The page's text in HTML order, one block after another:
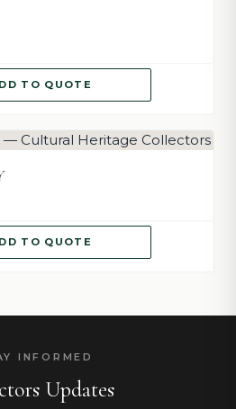
TO QUOTE
TO QUOTE
INFORMED
Updates